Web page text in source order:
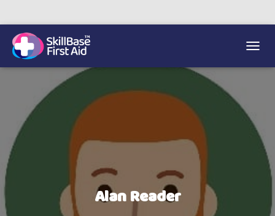
We’re on 0330 335 1234 if you need us.
Alan Reader